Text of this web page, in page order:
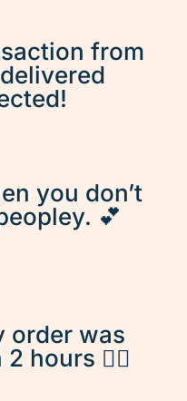
from
you don’t
💕
order was
hours 👌🏽